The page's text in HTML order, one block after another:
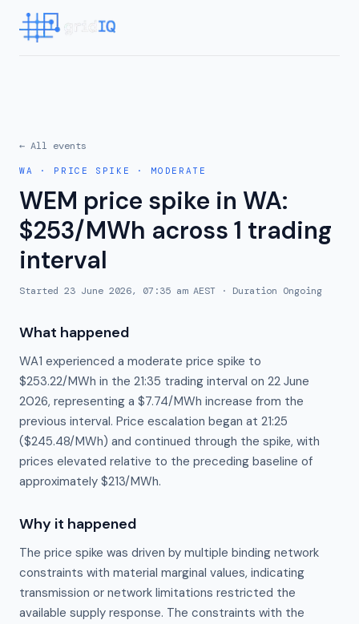
← All events
WA · PRICE SPIKE · MODERATE
WEM price spike in WA:
$253/MWh across 1 trading
interval
Started 23 June 2026, 07:35 am AEST · Duration Ongoing
What happened
WA1 experienced a moderate price spike to
$253.22/MWh in the 21:35 trading interval on 22 June
2026, representing a $7.74/MWh increase from the
previous interval. Price escalation began at 21:25
($245.48/MWh) and continued through the spike, with
prices elevated relative to the preceding baseline of
approximately $213/MWh.
Why it happened
The price spike was driven by multiple binding network
constraints with material marginal values, indicating
transmission or network limitations restricted the
available supply response. The constraints with the